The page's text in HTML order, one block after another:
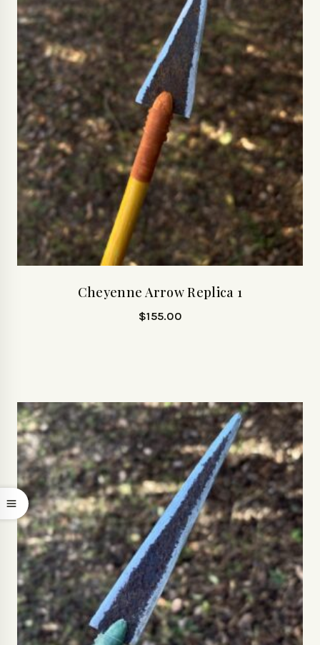
Cheyenne Arrow Replica 1
$155.00